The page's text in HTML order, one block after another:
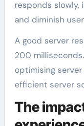
responds slowly,
and diminish
A good server
200
optimising
efficient server
The